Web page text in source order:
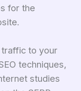
for the
to your
techniques,
studies